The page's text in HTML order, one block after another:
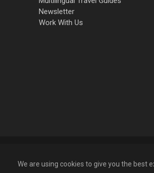
Newsletter
Work With Us
© 2009 – 2026 Funky Tours. All
We are using cookies to give you the best